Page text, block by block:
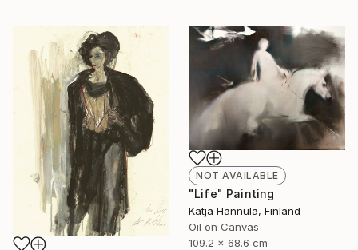
NOT AVAILABLE
"Life" Painting
Katja Hannula, Finland
Oil on Canvas
109.2 x 68.6 cm